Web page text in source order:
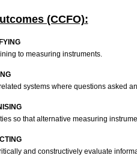
(CCFO):
to measuring instruments.
systems where questions asked
so that alternative measuring
and constructively evaluate